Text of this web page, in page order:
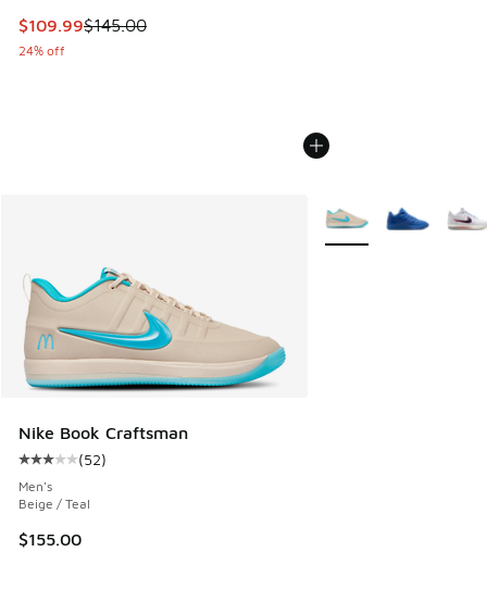
This item is on sale. Price dropped from $145.00 to
$109.99$145.00
24% off
Nike Book Craftsman
Average customer rating - [3 out of 5 stars], 52 reviews
(52)
Men's
Beige / Teal
$155.00
More Colors Available